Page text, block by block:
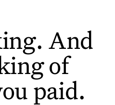
And
of
paid.